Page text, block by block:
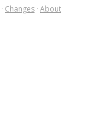
· Changes · About